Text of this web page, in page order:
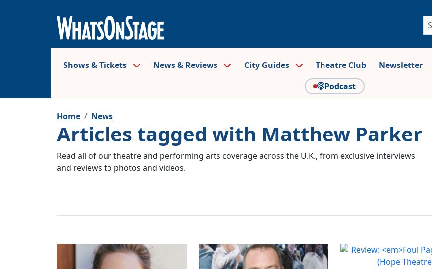
Shows & Tickets News & Reviews City Guides Theatre Club Newsletter
Podcast
Home News
Articles tagged with Matthew Parker
Read all of our theatre and performing arts coverage across the U.K., from exclusive interviews
and reviews to photos and videos.